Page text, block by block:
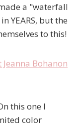
a "waterfall
YEARS, but the
to this!
this one I
color